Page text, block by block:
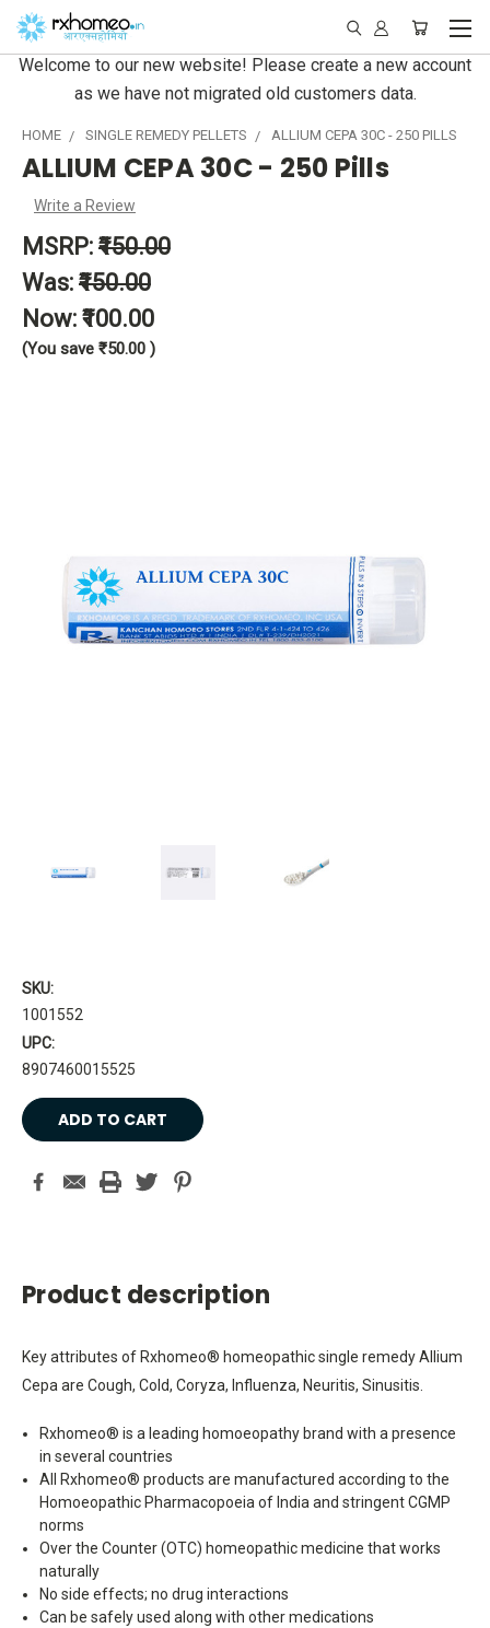
Welcome to our new website! Please create a new account
as we have not migrated old customers data.
HOME SINGLE REMEDY PELLETS ALLIUM CEPA 30C - 250 PILLS
ALLIUM CEPA 30C - 250 Pills
Write a Review
MSRP: ₹150.00
Was: ₹150.00
Now: ₹100.00
(You save ₹50.00 )
SKU:
1001552
UPC:
8907460015525
Current
Stock:
Product description
Key attributes of Rxhomeo® homeopathic single remedy Allium
Cepa are Cough, Cold, Coryza, Influenza, Neuritis, Sinusitis.
Rxhomeo® is a leading homoeopathy brand with a presence
in several countries
All Rxhomeo® products are manufactured according to the
Homoeopathic Pharmacopoeia of India and stringent CGMP
norms
Over the Counter (OTC) homeopathic medicine that works
naturally
No side effects; no drug interactions
Can be safely used along with other medications